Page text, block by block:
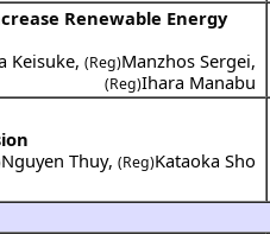
Renewable Energy
Keisuke,(Reg)Manzhos Sergei,
(Reg)Ihara Manabu
Nguyen Thuy,(Reg)Kataoka Sho